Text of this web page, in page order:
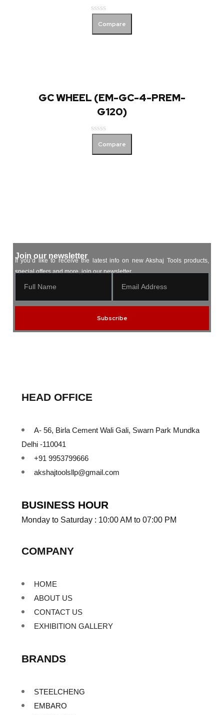
out
Compare
GC WHEEL (EM-GC-4-PREM-
G120)
out
Compare
Join our newsletter
If you’d like to receive the latest info on new Akshaj Tools products,
special offers and more, join our newsletter.
Subscribe
HEAD OFFICE
A- 56, Birla Cement Wali Gali, Swarn Park Mundka
Delhi -110041
+91 9953799666
akshajtoolsllp@gmail.com
BUSINESS HOUR
Monday to Saturday : 10:00 AM to 07:00 PM
COMPANY
HOME
ABOUT US
CONTACT US
EXHIBITION GALLERY
BRANDS
STEELCHENG
EMBARO